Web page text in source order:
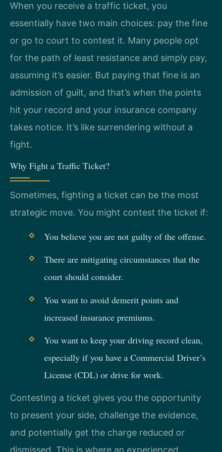
When you receive a traffic ticket, you
essentially have two main choices: pay the fine
or go to court to contest it. Many people opt
for the path of least resistance and simply pay,
assuming it’s easier. But paying that fine is an
admission of guilt, and that’s when the points
hit your record and your insurance company
takes notice. It’s like surrendering without a
fight.
Why Fight a Traffic Ticket?
Sometimes, fighting a ticket can be the most
strategic move. You might contest the ticket if:
You believe you are not guilty of the offense.
There are mitigating circumstances that the
court should consider.
You want to avoid demerit points and
increased insurance premiums.
You want to keep your driving record clean,
especially if you have a Commercial Driver’s
License (CDL) or drive for work.
Contesting a ticket gives you the opportunity
to present your side, challenge the evidence,
and potentially get the charge reduced or
dismissed. This is where an experienced